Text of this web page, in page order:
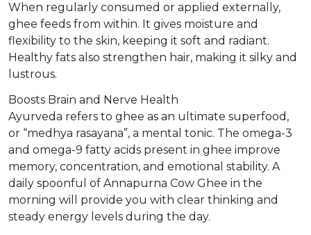
When regularly consumed or applied externally,
ghee feeds from within. It gives moisture and
flexibility to the skin, keeping it soft and radiant.
Healthy fats also strengthen hair, making it silky and
lustrous.
Boosts Brain and Nerve Health
Ayurveda refers to ghee as an ultimate superfood,
or “medhya rasayana”, a mental tonic. The omega-3
and omega-9 fatty acids present in ghee improve
memory, concentration, and emotional stability. A
daily spoonful of Annapurna Cow Ghee in the
morning will provide you with clear thinking and
steady energy levels during the day.